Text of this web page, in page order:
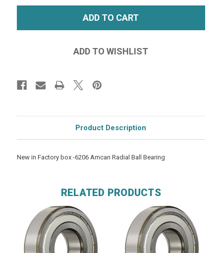
Product Description
New in Factory box -6206 Amcan Radial Ball Bearing
RELATED PRODUCTS